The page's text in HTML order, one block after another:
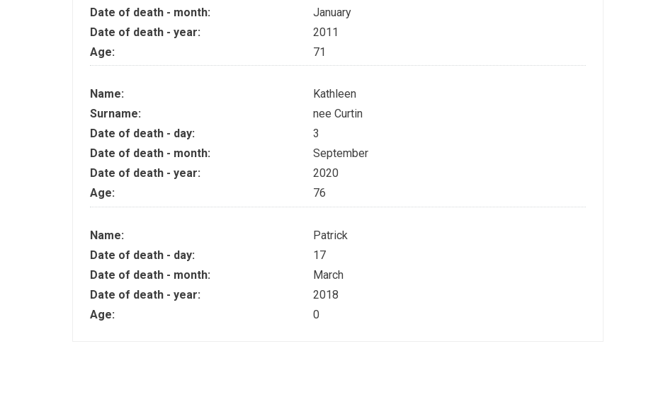
Date of death - month:
January
Date of death - year:
2011
Age:
71
Name:
Kathleen
Surname:
nee Curtin
Date of death - day:
3
Date of death - month:
September
Date of death - year:
2020
Age:
76
Name:
Patrick
Date of death - day:
17
Date of death - month:
March
Date of death - year:
2018
Age:
0